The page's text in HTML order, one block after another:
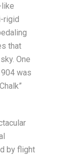
rigid
that
One
was
by flight